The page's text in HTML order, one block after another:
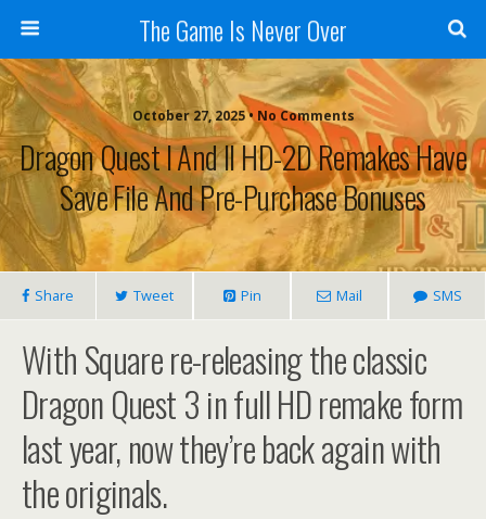
The Game Is Never Over
October 27, 2025 •No Comments
Dragon Quest I And II HD-2D Remakes Have
Save File And Pre-Purchase Bonuses
Share Tweet Pin Mail SMS
With Square re-releasing the classic
Dragon Quest 3 in full HD remake form
last year, now they’re back again with
the originals.